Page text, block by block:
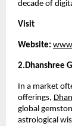
decade of
Visit
Website:
2.Dhanshree
In a market
offerings,
global
astrological